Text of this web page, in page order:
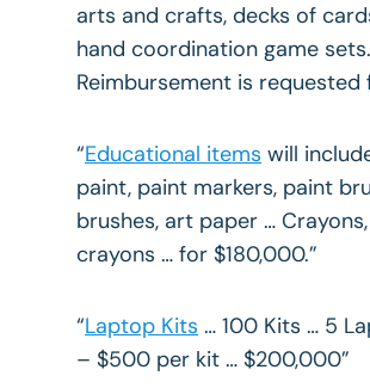
arts and crafts, decks of
hand coordination game sets.
Reimbursement is requested
“Educational items will
paint, paint markers, paint
brushes, art paper …
crayons … for $180,000.”
“Laptop Kits … 100 Kits … 5
– $500 per kit … $200,000”